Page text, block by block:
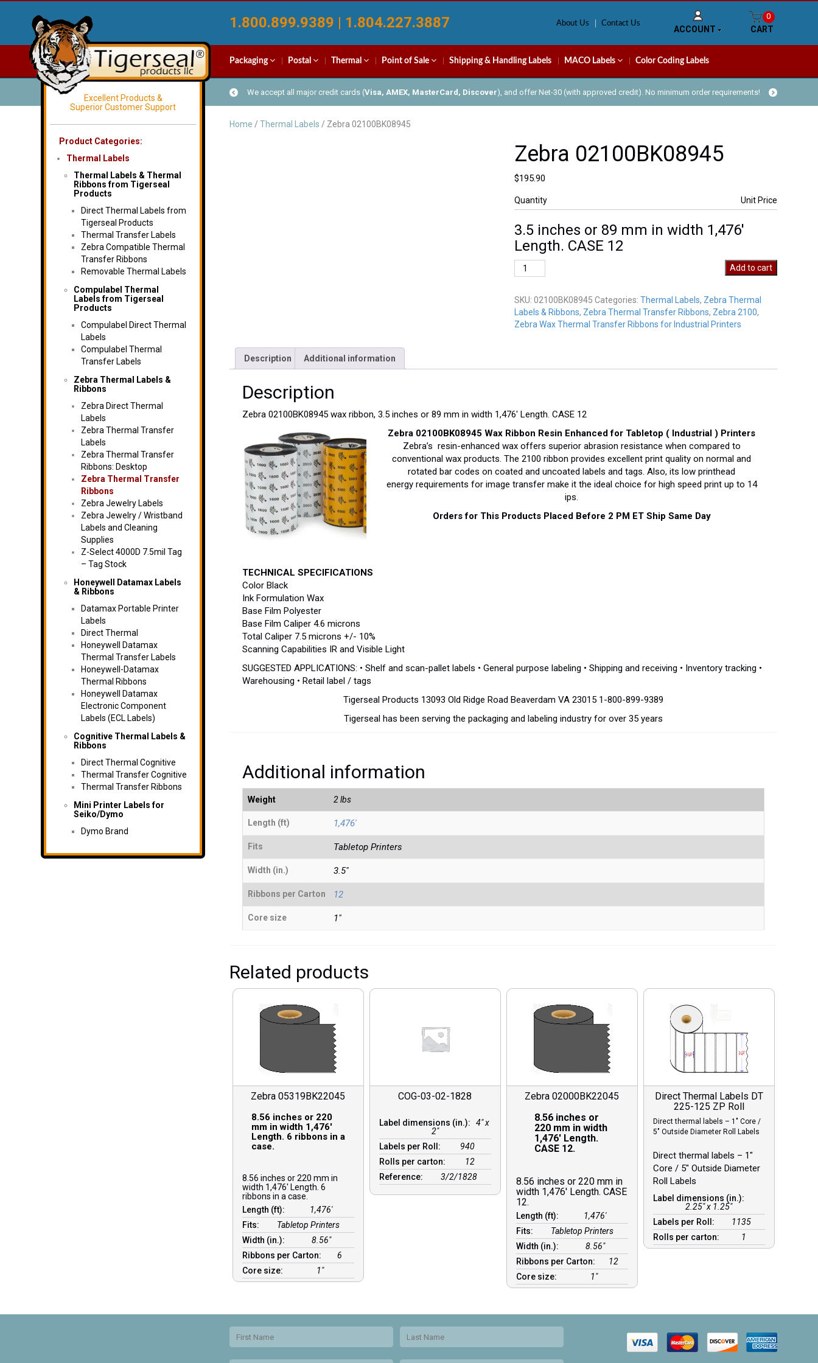
1.800.899.9389 | 1.804.227.3887 About Us Contact Us
ACCOUNT
0
CART
Packaging Postal Thermal Point of Sale Shipping & Handling Labels MACO Labels Color Coding Labels
We accept all major credit cards (Visa, AMEX, MasterCard, Discover), and offer Net-30 (with approved credit). No minimum order requirements!
Excellent Products &
Superior Customer Support
Product Categories:
Thermal Labels
Thermal Labels & Thermal
Ribbons from Tigerseal
Products
Direct Thermal Labels from
Tigerseal Products
Thermal Transfer Labels
Zebra Compatible Thermal
Transfer Ribbons
Removable Thermal Labels
Compulabel Thermal
Labels from Tigerseal
Products
Compulabel Direct Thermal
Labels
Compulabel Thermal
Transfer Labels
Zebra Thermal Labels &
Ribbons
Zebra Direct Thermal
Labels
Zebra Thermal Transfer
Labels
Zebra Thermal Transfer
Ribbons: Desktop
Zebra Thermal Transfer
Ribbons
Zebra Jewelry Labels
Zebra Jewelry / Wristband
Labels and Cleaning
Supplies
Z-Select 4000D 7.5mil Tag
– Tag Stock
Honeywell Datamax Labels
& Ribbons
Datamax Portable Printer
Labels
Direct Thermal
Honeywell Datamax
Thermal Transfer Labels
Honeywell-Datamax
Thermal Ribbons
Honeywell Datamax
Electronic Component
Labels (ECL Labels)
Cognitive Thermal Labels &
Ribbons
Direct Thermal Cognitive
Thermal Transfer Cognitive
Thermal Transfer Ribbons
Mini Printer Labels for
Seiko/Dymo
Dymo Brand
Home / Thermal Labels / Zebra 02100BK08945
Zebra 02100BK08945
$195.90
Quantity Unit Price
3.5 inches or 89 mm in width 1,476′
Length. CASE 12
Zebra
02100BK08945
Add to cart
SKU: 02100BK08945 Categories: Thermal Labels, Zebra Thermal
Labels & Ribbons, Zebra Thermal Transfer Ribbons, Zebra 2100,
Zebra Wax Thermal Transfer Ribbons for Industrial Printers
Description Additional information
Description
Zebra 02100BK08945 wax ribbon, 3.5 inches or 89 mm in width 1,476′ Length. CASE 12
Zebra 02100BK08945 Wax Ribbon Resin Enhanced for Tabletop ( Industrial ) Printers
Zebra’s resin-enhanced wax offers superior abrasion resistance when compared to
conventional wax products. The 2100 ribbon provides excellent print quality on normal and
rotated bar codes on coated and uncoated labels and tags. Also, its low printhead
energy requirements for image transfer make it the ideal choice for high speed print up to 14
ips.
Orders for This Products Placed Before 2 PM ET Ship Same Day
TECHNICAL SPECIFICATIONS
Color Black
Ink Formulation Wax
Base Film Polyester
Base Film Caliper 4.6 microns
Total Caliper 7.5 microns +/- 10%
Scanning Capabilities IR and Visible Light
SUGGESTED APPLICATIONS: • Shelf and scan-pallet labels • General purpose labeling • Shipping and receiving • Inventory tracking •
Warehousing • Retail label / tags
Tigerseal Products 13093 Old Ridge Road Beaverdam VA 23015 1-800-899-9389
Tigerseal has been serving the packaging and labeling industry for over 35 years
Additional information
Weight 2 lbs
Length (ft) 1,476'
Fits Tabletop Printers
Width (in.) 3.5"
Ribbons per Carton 12
Core size 1"
Related products
Zebra 05319BK22045
8.56 inches or 220
mm in width 1,476′
Length. 6 ribbons in a
case.
8.56 inches or 220 mm in
width 1,476′ Length. 6
ribbons in a case.
Length (ft):
1,476′
Fits:
Tabletop Printers
Width (in.):
8.56″
Ribbons per Carton:
6
Core size:
1″
COG-03-02-1828
Label dimensions (in.):
4" x
2"
Labels per Roll:
940
Rolls per carton:
12
Reference:
3/2/1828
Zebra 02000BK22045
8.56 inches or
220 mm in width
1,476′ Length.
CASE 12.
8.56 inches or 220 mm in
width 1,476′ Length. CASE
12.
Length (ft):
1,476′
Fits:
Tabletop Printers
Width (in.):
8.56″
Ribbons per Carton:
12
Core size:
1″
Direct Thermal Labels DT
225-125 ZP Roll
Direct thermal labels – 1″ Core /
5″ Outside Diameter Roll Labels
Direct thermal labels – 1″
Core / 5″ Outside Diameter
Roll Labels
Label dimensions (in.):
2.25" x 1.25"
Labels per Roll:
1135
Rolls per carton:
1